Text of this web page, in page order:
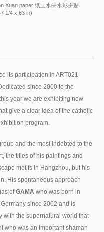
Xuan paper 纸上水墨水彩拼贴
1/4 x 63 in)
its participation in ART021
since 2000 to the
year we are exhibiting new
give a clear idea of the catholic
program.
and the most indebted to the
the titles of his paintings and
motifs in Hangzhou, but his
His spontaneous approach
ofGAMA who was born in
since 2002 and is
with the supernatural world that
who was an important shaman